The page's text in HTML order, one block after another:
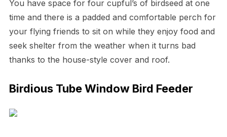
You have space for four cupful’s of birdseed at one
time and there is a padded and comfortable perch for
your flying friends to sit on while they enjoy food and
seek shelter from the weather when it turns bad
thanks to the house-style cover and roof.
Birdious Tube Window Bird Feeder